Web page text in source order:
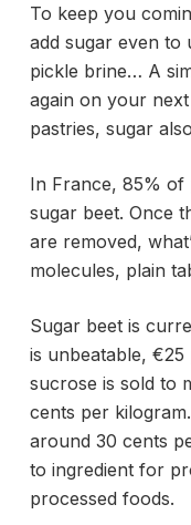
To keep you
add sugar even to
pickle brine… A
again on your
pastries, sugar
In France, 85% of
sugar beet. Once
are removed,
molecules, plain
Sugar beet is
is unbeatable,
sucrose is sold to
cents per
around 30 cents
to ingredient for
processed foods.